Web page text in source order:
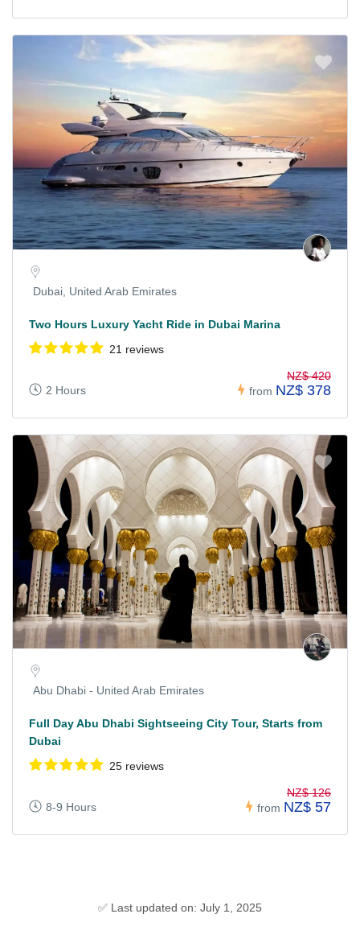
Dubai, United Arab Emirates
Two Hours Luxury Yacht Ride in Dubai Marina
21 reviews
2 Hours from
NZ$ 420
NZ$ 378
Abu Dhabi - United Arab Emirates
Full Day Abu Dhabi Sightseeing City Tour, Starts from
Dubai
25 reviews
8-9 Hours from
NZ$ 126
NZ$ 57
✅ Last updated on: July 1, 2025